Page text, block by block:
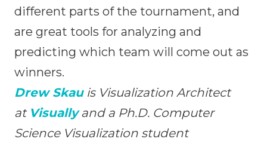
different parts of the tournament, and
are great tools for analyzing and
predicting which team will come out as
winners.
Drew Skauis Visualization Architect
at Visuallyand a Ph.D. Computer
Science Visualization student